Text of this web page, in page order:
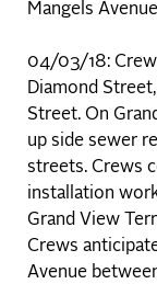
Mangels
04/03/18:
Diamond
Street. On
up side sewer
streets. Crews
installation
Grand View
Crews
Avenue